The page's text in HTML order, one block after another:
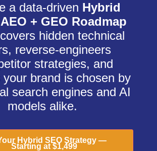
a data-driven Hybrid
+ GEO Roadmap
hidden technical
reverse-engineers
strategies, and
your brand is chosen by
search engines and AI
models alike.
Hybrid SEO Strategy —
Starting at $1,499